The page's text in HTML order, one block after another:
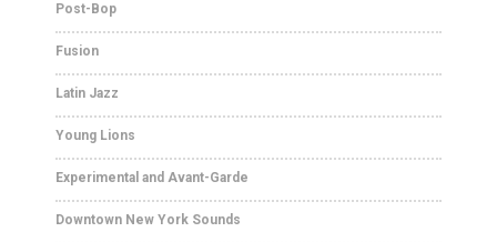
Post-Bop
Fusion
Latin Jazz
Young Lions
Experimental and Avant-Garde
Downtown New York Sounds